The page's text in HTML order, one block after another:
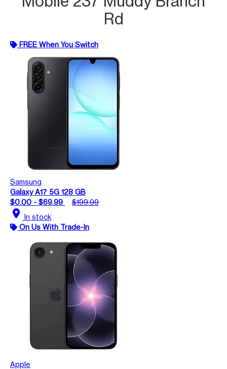
Rd
FREE When You Switch
Samsung
Galaxy A17 5G 128 GB
$0.00 - $69.99
$199.99
location_on In stock
On Us With Trade-In
Apple